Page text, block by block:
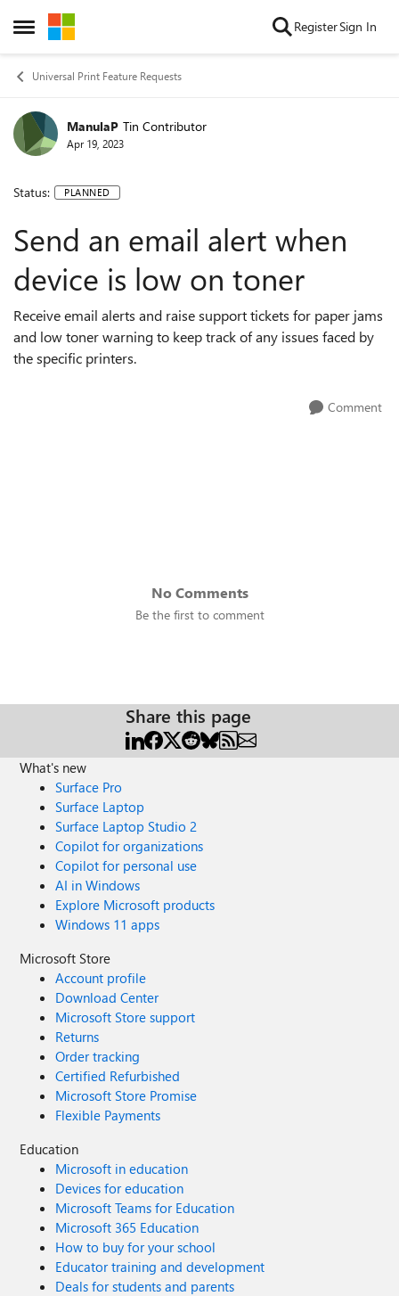
Open Side Menu
Skip to content RegisterSign In
Universal Print Feature Requests
ManulaP Tin Contributor
Apr 19, 2023
Status: PLANNED
Send an email alert when
device is low on toner
Receive email alerts and raise support tickets for paper jams
and low toner warning to keep track of any issues faced by
the specific printers.
Comment
No Comments
Be the first to comment
Share this page
What's new
Surface Pro
Surface Laptop
Surface Laptop Studio 2
Copilot for organizations
Copilot for personal use
AI in Windows
Explore Microsoft products
Windows 11 apps
Microsoft Store
Account profile
Download Center
Microsoft Store support
Returns
Order tracking
Certified Refurbished
Microsoft Store Promise
Flexible Payments
Education
Microsoft in education
Devices for education
Microsoft Teams for Education
Microsoft 365 Education
How to buy for your school
Educator training and development
Deals for students and parents